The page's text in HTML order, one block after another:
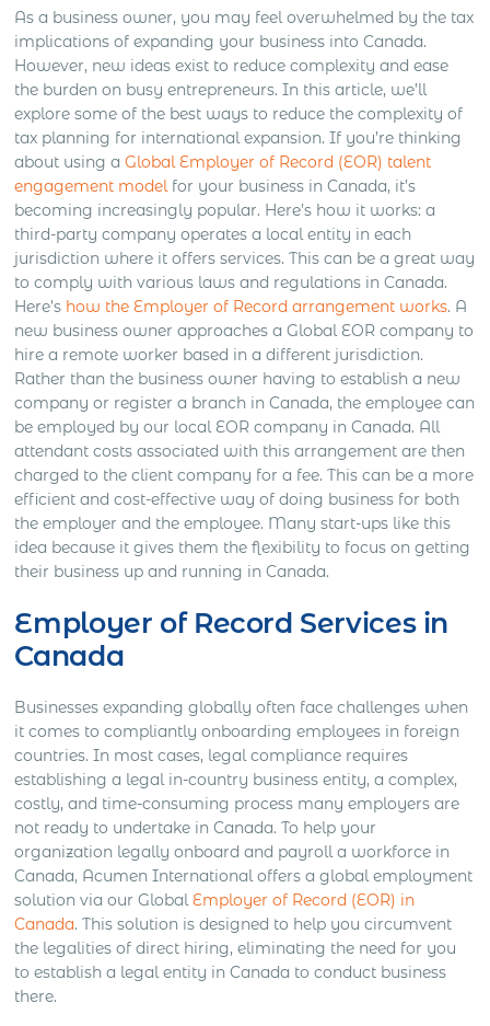
As a business owner, you may feel overwhelmed by the tax
implications of expanding your business into Canada.
However, new ideas exist to reduce complexity and ease
the burden on busy entrepreneurs. In this article, we’ll
explore some of the best ways to reduce the complexity of
tax planning for international expansion. If you’re thinking
about using aGlobal Employer of Record (EOR) talent
engagement modelfor your business in Canada, it’s
becoming increasingly popular. Here’s how it works: a
third-party company operates a local entity in each
jurisdiction where it offers services. This can be a great way
to comply with various laws and regulations in Canada.
Here’s how the Employer of Record arrangement works. A
new business owner approaches a Global EOR company to
hire a remote worker based in a different jurisdiction.
Rather than the business owner having to establish a new
company or register a branch in Canada, the employee can
be employed by our local EOR company in Canada. All
attendant costs associated with this arrangement are then
charged to the client company for a fee. This can be a more
efficient and cost-effective way of doing business for both
the employer and the employee. Many start-ups like this
idea because it gives them the flexibility to focus on getting
their business up and running in Canada.
Employer of Record Services in
Canada
Businesses expanding globally often face challenges when
it comes to compliantly onboarding employees in foreign
countries. In most cases, legal compliance requires
establishing a legal in-country business entity, a complex,
costly, and time-consuming process many employers are
not ready to undertake in Canada. To help your
organization legally onboard and payroll a workforce in
Canada, Acumen International offers a global employment
solution via our GlobalEmployer of Record (EOR) in
Canada. This solution is designed to help you circumvent
the legalities of direct hiring, eliminating the need for you
to establish a legal entity in Canada to conduct business
there.